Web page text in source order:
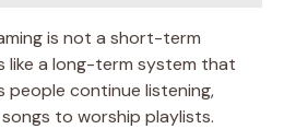
is not a short-term
like a long-term system that
people continue listening,
to worship playlists.